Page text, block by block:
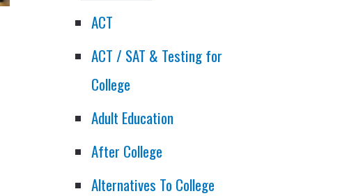
ACT
ACT / SAT & Testing for
College
Adult Education
After College
Alternatives To College